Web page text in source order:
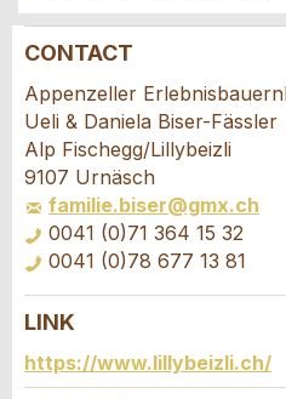
Report ad
Your feedback is greatly
General Feedback
Ad is outdated
Ad is incomplete
Recommend the
Recommend this ad to
CONTACT
Appenzeller
Ueli & Daniela Biser-Fässler
Alp Fischegg/Lillybeizli
9107 Urnäsch
familie.biser@gmx.ch
0041 (0)71 364 15 32
0041 (0)78 677 13 81
Booking
LINK
https://www.lillybeizli.ch/